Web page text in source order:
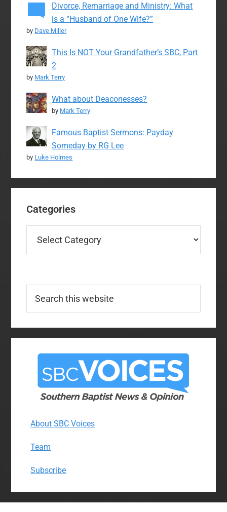
Divorce, Remarriage and Ministry: What
is a “Husband of One Wife?”
by Dave Miller
This Is NOT Your Grandfather’s SBC, Part
2
by Mark Terry
What about Deaconesses?
by Mark Terry
Famous Baptist Sermons: Payday
Someday by RG Lee
by Luke Holmes
Categories
this
About SBC Voices
Team
Subscribe